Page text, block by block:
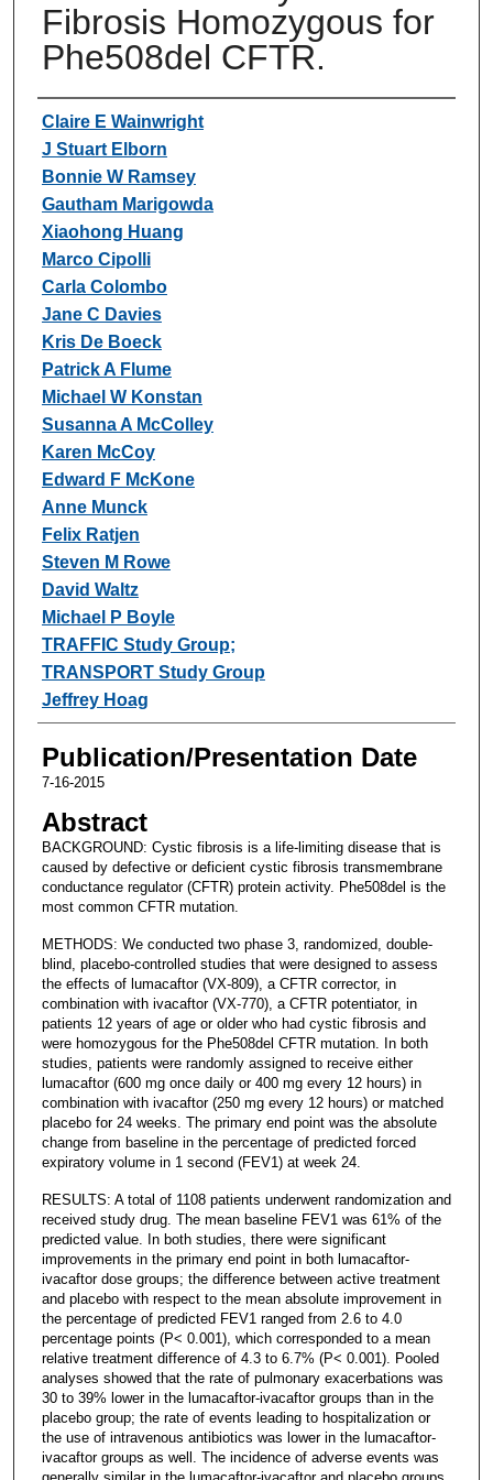
Fibrosis Homozygous for
Phe508del CFTR.
Authors
Claire E Wainwright
J Stuart Elborn
Bonnie W Ramsey
Gautham Marigowda
Xiaohong Huang
Marco Cipolli
Carla Colombo
Jane C Davies
Kris De Boeck
Patrick A Flume
Michael W Konstan
Susanna A McColley
Karen McCoy
Edward F McKone
Anne Munck
Felix Ratjen
Steven M Rowe
David Waltz
Michael P Boyle
TRAFFIC Study Group;
TRANSPORT Study Group
Jeffrey Hoag
Publication/Presentation Date
7-16-2015
Abstract
BACKGROUND: Cystic fibrosis is a life-limiting disease that is
caused by defective or deficient cystic fibrosis transmembrane
conductance regulator (CFTR) protein activity. Phe508del is the
most common CFTR mutation.
METHODS: We conducted two phase 3, randomized, double-
blind, placebo-controlled studies that were designed to assess
the effects of lumacaftor (VX-809), a CFTR corrector, in
combination with ivacaftor (VX-770), a CFTR potentiator, in
patients 12 years of age or older who had cystic fibrosis and
were homozygous for the Phe508del CFTR mutation. In both
studies, patients were randomly assigned to receive either
lumacaftor (600 mg once daily or 400 mg every 12 hours) in
combination with ivacaftor (250 mg every 12 hours) or matched
placebo for 24 weeks. The primary end point was the absolute
change from baseline in the percentage of predicted forced
expiratory volume in 1 second (FEV1) at week 24.
RESULTS: A total of 1108 patients underwent randomization and
received study drug. The mean baseline FEV1 was 61% of the
predicted value. In both studies, there were significant
improvements in the primary end point in both lumacaftor-
ivacaftor dose groups; the difference between active treatment
and placebo with respect to the mean absolute improvement in
the percentage of predicted FEV1 ranged from 2.6 to 4.0
percentage points (P< 0.001), which corresponded to a mean
relative treatment difference of 4.3 to 6.7% (P< 0.001). Pooled
analyses showed that the rate of pulmonary exacerbations was
30 to 39% lower in the lumacaftor-ivacaftor groups than in the
placebo group; the rate of events leading to hospitalization or
the use of intravenous antibiotics was lower in the lumacaftor-
ivacaftor groups as well. The incidence of adverse events was